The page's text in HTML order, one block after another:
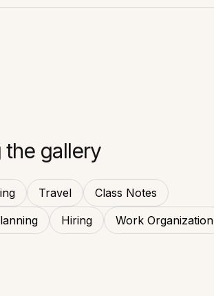
gallery
Travel
Class Notes
Hiring
Work Organization